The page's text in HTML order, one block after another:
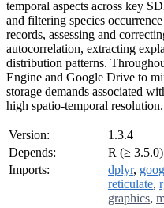
temporal aspects across key
and filtering species
records, assessing and
autocorrelation, extracting
distribution patterns.
Engine and Google Drive to
storage demands associated
high spatio-temporal resolution.
Version:
1.3.4
Depends:
R (≥ 3.5.0)
Imports:
dplyr,
reticulate,
graphics,